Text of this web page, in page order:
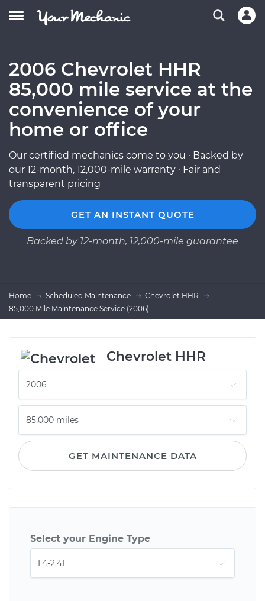
2006 Chevrolet HHR
85,000 mile service at the
convenience of your
home or office
Our certified mechanics come to you · Backed by
our 12-month, 12,000-mile warranty · Fair and
transparent pricing
GET AN INSTANT QUOTE
Backed by 12-month, 12,000-mile guarantee
Home Scheduled Maintenance
Chevrolet HHR
85,000 Mile Maintenance Service (2006)
Chevrolet HHR
GET MAINTENANCE DATA
Select your Engine Type